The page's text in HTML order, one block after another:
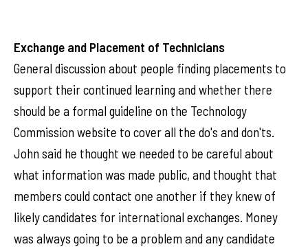
Exchange and Placement of Technicians
General discussion about people finding placements to
support their continued learning and whether there
should be a formal guideline on the Technology
Commission website to cover all the do's and don'ts.
John said he thought we needed to be careful about
what information was made public, and thought that
members could contact one another if they knew of
likely candidates for international exchanges. Money
was always going to be a problem and any candidate